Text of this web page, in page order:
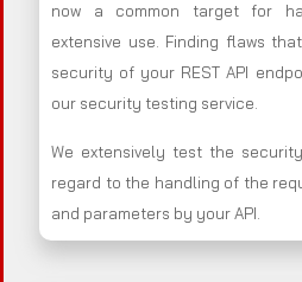
now a common target for
extensive use. Finding flaws
security of your REST API
our security testing service.
We extensively test the
regard to the handling of the
and parameters by your API.